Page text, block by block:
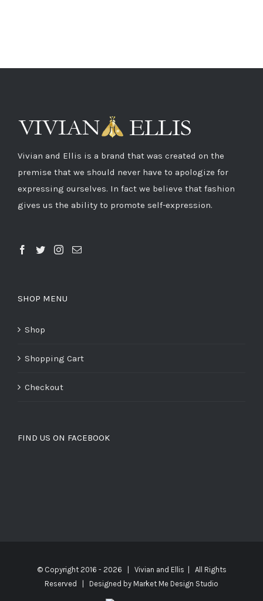
Vivian and Ellis is a brand that was created on the
premise that we should never have to apologize for
expressing ourselves. In fact we believe that fashion
gives us the ability to promote self-expression.
SHOP MENU
Shop
Shopping Cart
Checkout
FIND US ON FACEBOOK
© Copyright 2016 - 2026 | Vivian and Ellis | All Rights
Reserved | Designed by Market Me Design Studio